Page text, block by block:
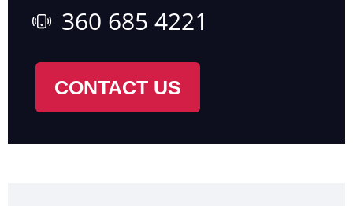
360 685 4221
CONTACT US